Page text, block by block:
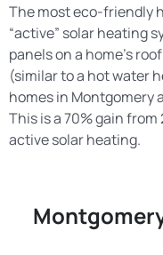
The most eco-friendly
“active” solar heating
panels on a home’s
(similar to a hot water
homes in Montgomery
This is a 70% gain
active solar heating.